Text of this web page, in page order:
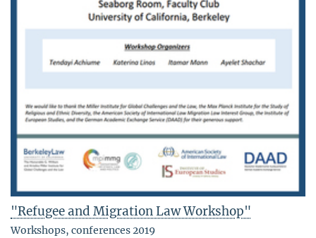
"Refugee and Migration Law Workshop"
Workshops, conferences 2019